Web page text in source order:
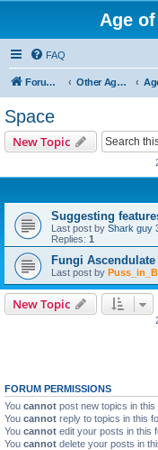
Age
FAQ
Forum Root Other Age of Strategy variants
Space
New Topic
Suggesting
Last post by Shark guy
Replies: 1
Fungi Ascendulate
Last post by
New Topic
FORUM PERMISSIONS
You cannot post new topics in this
You cannot reply to topics in this
You cannot edit your posts in this
You cannot delete your posts in